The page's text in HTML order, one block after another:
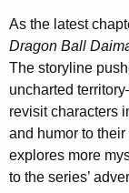
As the latest
Dragon Ball
The storyline
uncharted
revisit characters
and humor to
explores more
to the series’